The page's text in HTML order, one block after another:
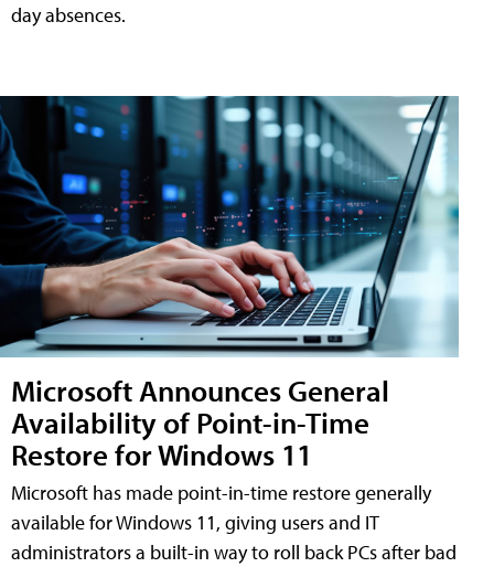
day absences.
Microsoft Announces General
Availability of Point-in-Time
Restore for Windows 11
Microsoft has made point-in-time restore generally
available for Windows 11, giving users and IT
administrators a built-in way to roll back PCs after bad